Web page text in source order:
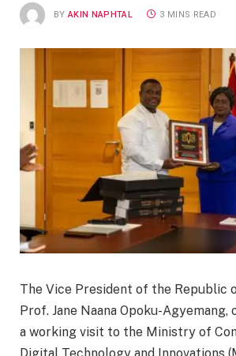
BY AKIN NAPHTAL 3 MINS READ
The Vice President of the Republic
Prof. Jane Naana Opoku-Agyemang,
a working visit to the Ministry of